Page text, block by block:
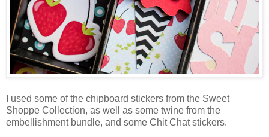
I used some of the chipboard stickers from the Sweet
Shoppe Collection, as well as some twine from the
embellishment bundle, and some Chit Chat stickers.